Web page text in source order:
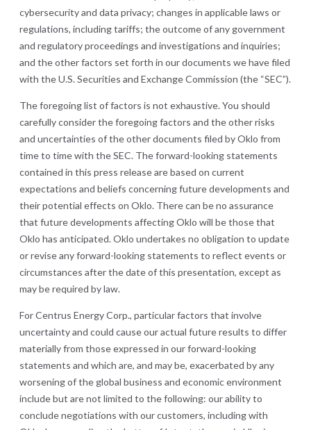
cybersecurity and data privacy; changes in applicable laws or
regulations, including tariffs; the outcome of any government
and regulatory proceedings and investigations and inquiries;
and the other factors set forth in our documents we have filed
with the U.S. Securities and Exchange Commission (the “SEC”).
The foregoing list of factors is not exhaustive. You should
carefully consider the foregoing factors and the other risks
and uncertainties of the other documents filed by Oklo from
time to time with the SEC. The forward-looking statements
contained in this press release are based on current
expectations and beliefs concerning future developments and
their potential effects on Oklo. There can be no assurance
that future developments affecting Oklo will be those that
Oklo has anticipated. Oklo undertakes no obligation to update
or revise any forward-looking statements to reflect events or
circumstances after the date of this presentation, except as
may be required by law.
For Centrus Energy Corp., particular factors that involve
uncertainty and could cause our actual future results to differ
materially from those expressed in our forward-looking
statements and which are, and may be, exacerbated by any
worsening of the global business and economic environment
include but are not limited to the following: our ability to
conclude negotiations with our customers, including with